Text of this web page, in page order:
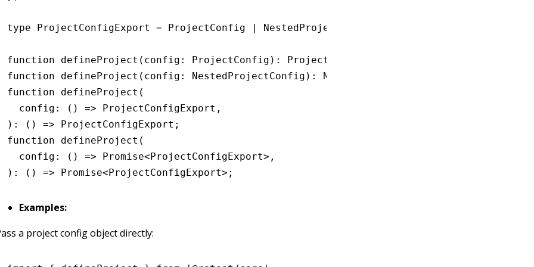
type ProjectConfigExport = ProjectConfig | NestedProjectConfig
function defineProject (config : ProjectConfig ) : ProjectConfig
function defineProject (config : NestedProjectConfig ) : NestedProjectConfig
function defineProject (
  config
: () => ProjectConfigExport ,
) : () => ProjectConfigExport ;
function defineProject (
  config
: () => Promise<ProjectConfigExport> ,
) : () => Promise<ProjectConfigExport>;
Examples:
a project config object directly: